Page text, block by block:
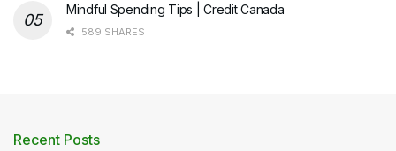
Mindful Spending Tips | Credit Canada
589 SHARES
Recent Posts